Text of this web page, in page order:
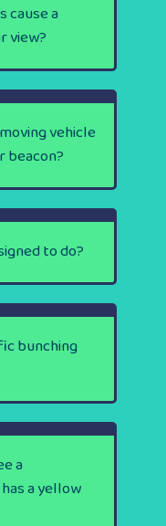
cause a
view?
vehicle
beacon?
to do?
bunching
a
a yellow